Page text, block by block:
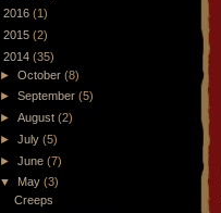
2016 (1)
2015 (2)
2014 (35)
►October(8)
►September(5)
►August(2)
►July(5)
►June(7)
▼ May(3)
Creeps